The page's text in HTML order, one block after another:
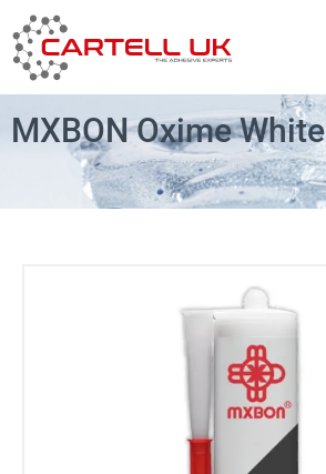
to
content
MXBON Oxime White